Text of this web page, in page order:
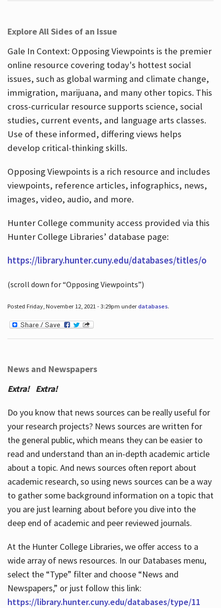
Explore All Sides of an Issue
Gale In Context: Opposing Viewpoints is the premier
online resource covering today's hottest social
issues, such as global warming and climate change,
immigration, marijuana, and many other topics. This
cross-curricular resource supports science, social
studies, current events, and language arts classes.
Use of these informed, differing views helps
develop critical-thinking skills.
Opposing Viewpoints is a rich resource and includes
viewpoints, reference articles, infographics, news,
images, video, audio, and more.
Hunter College community access provided via this
Hunter College Libraries’ database page:
https://library.hunter.cuny.edu/databases/titles/o
(scroll down for “Opposing Viewpoints”)
Posted Friday, November 12, 2021 - 3:29pm underdatabases.
News and Newspapers
Extra! Extra!
Do you know that news sources can be really useful for
your research projects? News sources are written for
the general public, which means they can be easier to
read and understand than an in-depth academic article
about a topic. And news sources often report about
academic research, so using news sources can be a way
to gather some background information on a topic that
you are just learning about before you dive into the
deep end of academic and peer reviewed journals.
At the Hunter College Libraries, we offer access to a
wide array of news resources. In our Databases menu,
select the “Type” filter and choose “News and
Newspapers,” or just follow this link:
https://library.hunter.cuny.edu/databases/type/11